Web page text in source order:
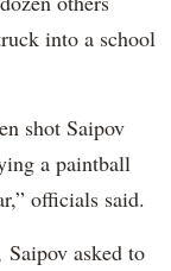
into a school
shot Saipov
a paintball
officials said.
asked to